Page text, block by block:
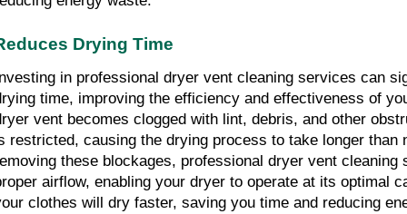
Drying Time
in professional dryer vent cleaning services can
time, improving the efficiency and effectiveness of
vent becomes clogged with lint, debris, and other
restricted, causing the drying process to take longer than
these blockages, professional dryer vent cleaning
airflow, enabling your dryer to operate at its optimal
clothes will dry faster, saving you time and reducing